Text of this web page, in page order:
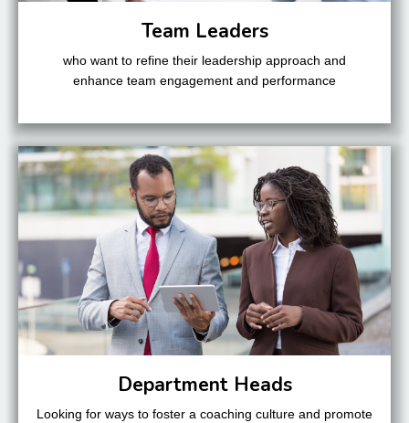
Team Leaders
who want to refine their leadership approach and
enhance team engagement and performance
Department Heads
Looking for ways to foster a coaching culture and promote